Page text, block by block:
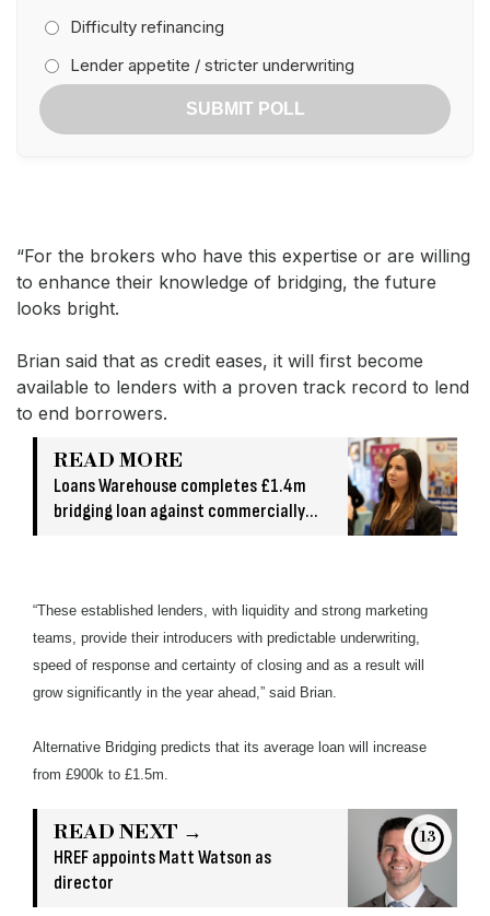
Difficulty refinancing
Lender appetite / stricter underwriting
SUBMIT POLL
“For the brokers who have this expertise or are willing
to enhance their knowledge of bridging, the future
looks bright.
Brian said that as credit eases, it will first become
available to lenders with a proven track record to lend
to end borrowers.
READ MORE
Loans Warehouse completes £1.4m
bridging loan against commercially
“These established lenders, with liquidity and strong marketing
teams, provide their introducers with predictable underwriting,
speed of response and certainty of closing and as a result will
grow significantly in the year ahead,” said Brian.
Alternative Bridging predicts that its average loan will increase
from £900k to £1.5m.
READ NEXT →
HREF appoints Matt Watson as
director
13